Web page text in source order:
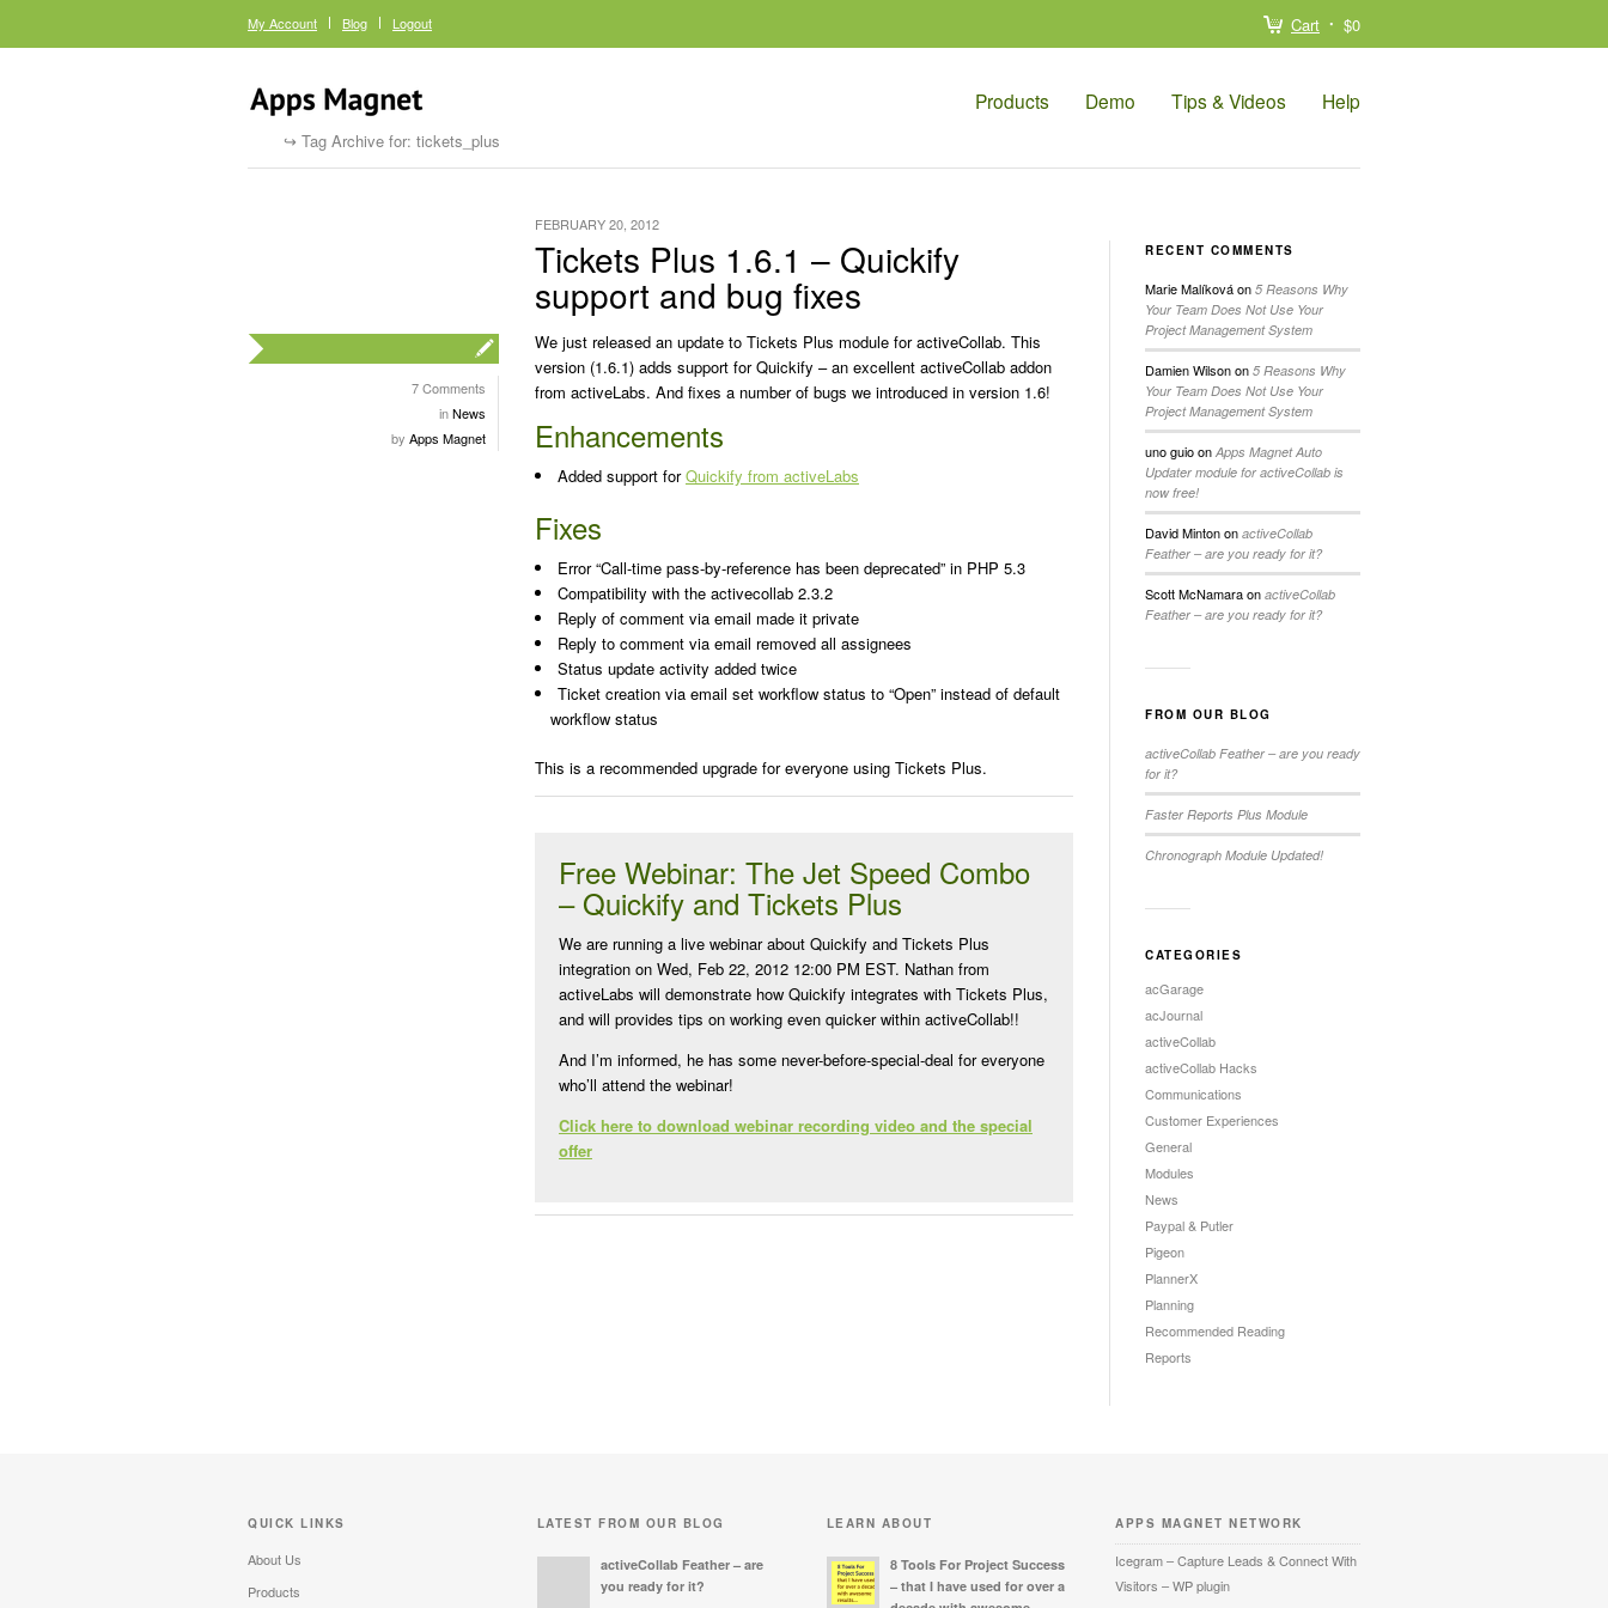
Cart $0
My Account Blog Logout
Products Demo Tips & Videos Help
Tag Archive for: tickets_plus
Tickets Plus 1.6.1 – Quickify
support and bug fixes
7 Comments
inNews
by Apps Magnet
FEBRUARY 20, 2012
We just released an update to Tickets Plus module for activeCollab. This
version (1.6.1) adds support for Quickify – an excellent activeCollab addon
from activeLabs. And fixes a number of bugs we introduced in version 1.6!
Enhancements
Added support forQuickify from activeLabs
Fixes
Error “Call-time pass-by-reference has been deprecated” in PHP 5.3
Compatibility with the activecollab 2.3.2
Reply of comment via email made it private
Reply to comment via email removed all assignees
Status update activity added twice
Ticket creation via email set workflow status to “Open” instead of default
workflow status
This is a recommended upgrade for everyone using Tickets Plus.
Free Webinar: The Jet Speed Combo
– Quickify and Tickets Plus
We are running a live webinar about Quickify and Tickets Plus
integration on Wed, Feb 22, 2012 12:00 PM EST. Nathan from
activeLabs will demonstrate how Quickify integrates with Tickets Plus,
and will provides tips on working even quicker within activeCollab!!
And I’m informed, he has some never-before-special-deal for everyone
who’ll attend the webinar!
Click here to download webinar recording video and the special
offer
RECENT COMMENTS
Marie Malíkováon 5 Reasons Why
Your Team Does Not Use Your
Project Management System
Damien Wilsonon 5 Reasons Why
Your Team Does Not Use Your
Project Management System
uno guioon Apps Magnet Auto
Updater module for activeCollab is
now free!
David Mintonon activeCollab
Feather – are you ready for it?
Scott McNamaraon activeCollab
Feather – are you ready for it?
FROM OUR BLOG
activeCollab Feather – are you ready
for it?
Faster Reports Plus Module
Chronograph Module Updated!
CATEGORIES
acGarage
acJournal
activeCollab
activeCollab Hacks
Communications
Customer Experiences
General
Modules
News
Paypal & Putler
Pigeon
PlannerX
Planning
Recommended Reading
Reports
QUICK LINKS
About Us
Products
LATEST FROM OUR BLOG
activeCollab Feather – are
you ready for it?
LEARN ABOUT
8 Tools For Project Success
– that I have used for over a
APPS MAGNET NETWORK
Icegram – Capture Leads & Connect With
Visitors – WP plugin